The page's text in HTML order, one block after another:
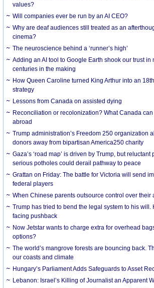
values?
Will companies ever be run by an AI CEO?
Why are deaf audiences still treated as an
cinema?
The neuroscience behind a ‘runner’s high’
Adding an AI tool to Google Earth shook our trust in
centuries in the making
How Queen Caroline turned King Arthur into an
strategy
Lessons from Canada on assisted dying
Reconciliation or recolonization? What Canada
abroad
Trump administration’s Freedom 250 organization
donors away from bipartisan America250 charity
Gaza’s ‘road map’ is driven by Trump, but reluctant
serious potholes could derail pathway to peace
Grattan on Friday: The battle for Victoria will send
federal players
When Chinese parents outsource control over their
Trump has tried to bend the legal system to his will.
facing pushback
Now Jetstar wants to charge extra for overhead
options?
The world’s mangrove forests are bouncing back.
our coasts and climate
Hungary’s Parliament Adds Safeguards to Asset
Lebanon: Israel’s Killing of Journalist an Apparent